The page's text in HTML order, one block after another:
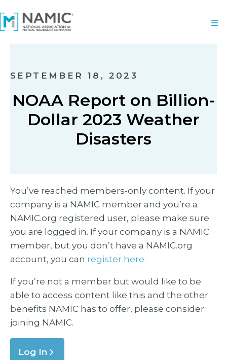
SEPTEMBER 18, 2023
NOAA Report on Billion-
Dollar 2023 Weather
Disasters
You’ve reached members-only content. If your
company is a NAMIC member and you’re a
NAMIC.org registered user, please make sure
you are logged in. If your company is a NAMIC
member, but you don’t have a NAMIC.org
account, you can register here.
If you’re not a member but would like to be
able to access content like this and the other
benefits NAMIC has to offer, please consider
joining NAMIC.
Log In